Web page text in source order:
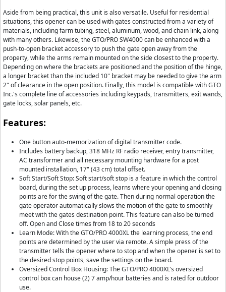
Aside from being practical, this unit is also versatile. Useful for residential
situations, this opener can be used with gates constructed from a variety of
materials, including farm tubing, steel, aluminum, wood, and chain link, along
with many others. Likewise, the GTO/PRO SW4000 can be enhanced with a
push-to-open bracket accessory to push the gate open away from the
property, while the arms remain mounted on the side closest to the property.
Depending on where the brackets are positioned and the position of the hinge,
a longer bracket than the included 10" bracket may be needed to give the arm
2" of clearance in the open position. Finally, this model is compatible with GTO
Inc.'s complete line of accessories including keypads, transmitters, exit wands,
gate locks, solar panels, etc.
Features:
One button auto-memorization of digital transmitter code.
Includes battery backup, 318 MHz RF radio receiver, entry transmitter,
AC transformer and all necessary mounting hardware for a post
mounted installation, 17" (43 cm) total offset.
Soft Start/Soft Stop: Soft start/soft stop is a feature in which the control
board, during the set up process, learns where your opening and closing
points are for the swing of the gate. Then during normal operation the
gate operator automatically slows the motion of the gate to smoothly
meet with the gates destination point. This feature can also be turned
off. Open and Close times from 18 to 20 seconds
Learn Mode: With the GTO/PRO 4000XL the learning process, the end
points are determined by the user via remote. A simple press of the
transmitter tells the opener where to stop and when the opener is set to
the desired stop points, save the settings on the board.
Oversized Control Box Housing: The GTO/PRO 4000XL's oversized
control box can house (2) 7 amp/hour batteries and is rated for outdoor
use.